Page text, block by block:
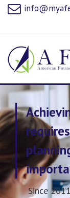
Since